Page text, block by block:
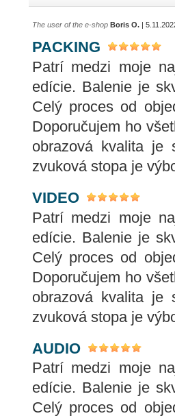
The user of the e-shop Boris O. |
PACKING
Patrí medzi moje
edície. Balenie je
Celý proces od
Doporučujem ho
obrazová kvalita je
zvuková stopa je
VIDEO
Patrí medzi moje
edície. Balenie je
Celý proces od
Doporučujem ho
obrazová kvalita je
zvuková stopa je
AUDIO
Patrí medzi moje
edície. Balenie je
Celý proces od